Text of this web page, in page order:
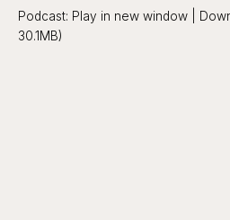
Podcast: Play in new window |
30.1MB)